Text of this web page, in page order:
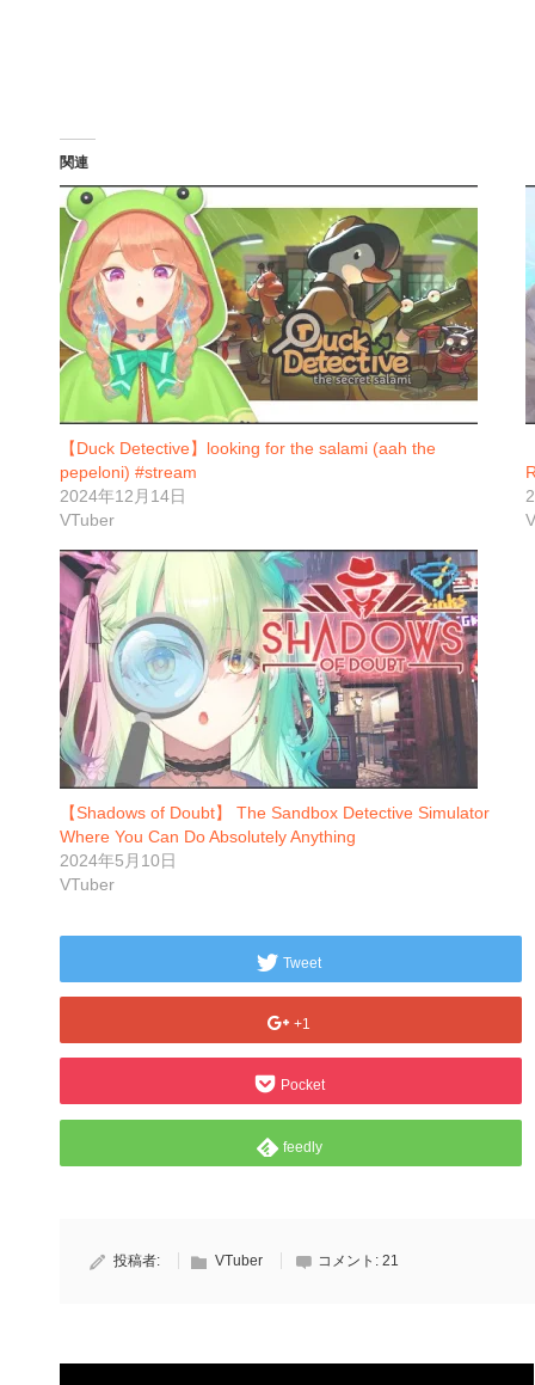
関連
【Duck Detective】looking for the salami (aah the
pepeloni) #stream
2024年12月14日
VTuber
【Shadows of Doubt】 The Sandbox Detective Simulator
Where You Can Do Absolutely Anything
2024年5月10日
VTuber
Tweet
+1
Pocket
feedly
投稿者: VTuber コメント: 21